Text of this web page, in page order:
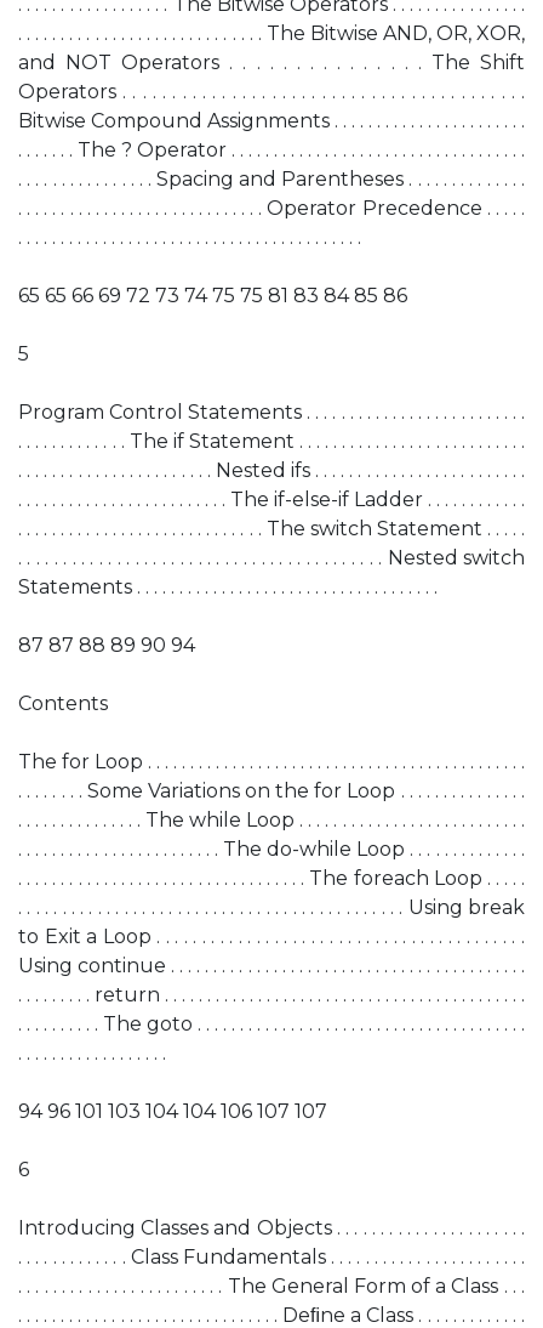
. . . . . . . . . . . . . . . . . . . . . . . . . . . . . The Bitwise AND, OR, XOR,
and NOT Operators . . . . . . . . . . . . . . . The Shift
Operators . . . . . . . . . . . . . . . . . . . . . . . . . . . . . . . . . . . . . . . . .
Bitwise Compound Assignments . . . . . . . . . . . . . . . . . . . . . . .
. . . . . . . The ? Operator . . . . . . . . . . . . . . . . . . . . . . . . . . . . . . . . . . .
. . . . . . . . . . . . . . . . Spacing and Parentheses . . . . . . . . . . . . . .
. . . . . . . . . . . . . . . . . . . . . . . . . . . . . Operator Precedence . . . . .
. . . . . . . . . . . . . . . . . . . . . . . . . . . . . . . . . . . . . . . . .
65 65 66 69 72 73 74 75 75 81 83 84 85 86
5
Program Control Statements . . . . . . . . . . . . . . . . . . . . . . . . . .
. . . . . . . . . . . . . The if Statement . . . . . . . . . . . . . . . . . . . . . . . . . . .
. . . . . . . . . . . . . . . . . . . . . . . Nested ifs . . . . . . . . . . . . . . . . . . . . . . . . .
. . . . . . . . . . . . . . . . . . . . . . . . . The if-else-if Ladder . . . . . . . . . . . .
. . . . . . . . . . . . . . . . . . . . . . . . . . . . . The switch Statement . . . . .
. . . . . . . . . . . . . . . . . . . . . . . . . . . . . . . . . . . . . . . . . Nested switch
Statements . . . . . . . . . . . . . . . . . . . . . . . . . . . . . . . . . . . .
87 87 88 89 90 94
Contents
The for Loop . . . . . . . . . . . . . . . . . . . . . . . . . . . . . . . . . . . . . . . . . . . . .
. . . . . . . . Some Variations on the for Loop . . . . . . . . . . . . . . .
. . . . . . . . . . . . . . . The while Loop . . . . . . . . . . . . . . . . . . . . . . . . . . .
. . . . . . . . . . . . . . . . . . . . . . . . The do-while Loop . . . . . . . . . . . . . .
. . . . . . . . . . . . . . . . . . . . . . . . . . . . . . . . . . The foreach Loop . . . . .
. . . . . . . . . . . . . . . . . . . . . . . . . . . . . . . . . . . . . . . . . . . . Using break
to Exit a Loop . . . . . . . . . . . . . . . . . . . . . . . . . . . . . . . . . . . . . . . . .
Using continue . . . . . . . . . . . . . . . . . . . . . . . . . . . . . . . . . . . . . . . . . .
. . . . . . . . . return . . . . . . . . . . . . . . . . . . . . . . . . . . . . . . . . . . . . . . . . . . .
. . . . . . . . . . The goto . . . . . . . . . . . . . . . . . . . . . . . . . . . . . . . . . . . . . . .
. . . . . . . . . . . . . . . . . .
94 96 101 103 104 104 106 107 107
6
Introducing Classes and Objects . . . . . . . . . . . . . . . . . . . . . .
. . . . . . . . . . . . . Class Fundamentals . . . . . . . . . . . . . . . . . . . . . . .
. . . . . . . . . . . . . . . . . . . . . . . . The General Form of a Class . . .
. . . . . . . . . . . . . . . . . . . . . . . . . . . . . . . Deﬁne a Class . . . . . . . . . . . . .